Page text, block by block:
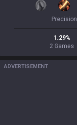
Precision
1.29%
2 Games
ADVERTISEMENT